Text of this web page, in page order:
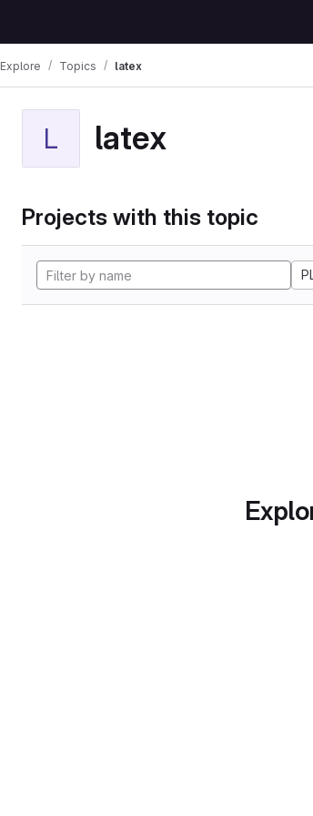
Explore Topics latex
L latex
Projects with this topic